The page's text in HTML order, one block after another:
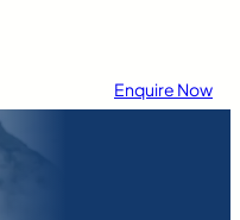
Enquire Now